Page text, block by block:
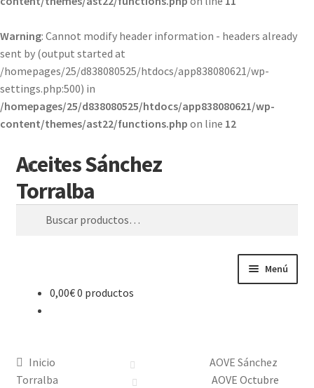
Warning: Cannot modify header information - headers already
sent by (output started at
/homepages/25/d838080525/htdocs/app838080621/wp-
settings.php:500) in
/homepages/25/d838080525/htdocs/app838080621/wp-
content/themes/ast22/functions.php on line 12
Ir
a
Ir
al
contenido
Aceites Sánchez
Torralba
Buscar
Menú
Historia
0,00€0 productos
Inicio
AOVE Sánchez
Torralba
AOVE Octubre